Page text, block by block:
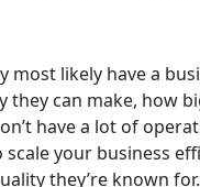
most likely have a
can make, how
have a lot of
your business
they’re known